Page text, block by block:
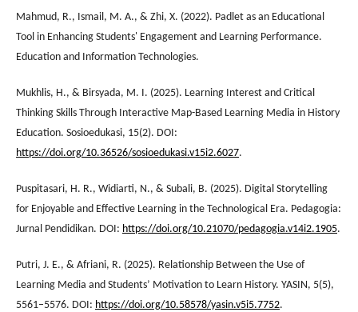
Mahmud, R., Ismail, M. A., & Zhi, X. (2022). Padlet as an Educational
Tool in Enhancing Students' Engagement and Learning Performance.
Education and Information Technologies.
Mukhlis, H., & Birsyada, M. I. (2025). Learning Interest and Critical
Thinking Skills Through Interactive Map-Based Learning Media in History
Education. Sosioedukasi, 15(2). DOI:
https://doi.org/10.36526/sosioedukasi.v15i2.6027.
Puspitasari, H. R., Widiarti, N., & Subali, B. (2025). Digital Storytelling
for Enjoyable and Effective Learning in the Technological Era. Pedagogia:
Jurnal Pendidikan. DOI: https://doi.org/10.21070/pedagogia.v14i2.1905.
Putri, J. E., & Afriani, R. (2025). Relationship Between the Use of
Learning Media and Students’ Motivation to Learn History. YASIN, 5(5),
5561–5576. DOI: https://doi.org/10.58578/yasin.v5i5.7752.